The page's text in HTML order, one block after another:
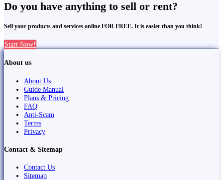
Do you have anything to sell or rent?
Sell your products and services online FOR FREE. It is easier than you think!
Start Now!
About us
About Us
Guide Manual
Plans & Pricing
FAQ
Anti-Scam
Terms
Privacy
Contact & Sitemap
Contact Us
Sitemap